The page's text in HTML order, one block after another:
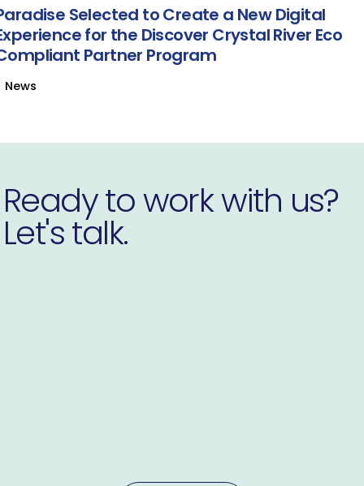
Selected to Create a New Digital
for the Discover Crystal River Eco
Partner Program
News
Ready to work with us?
Let's talk.